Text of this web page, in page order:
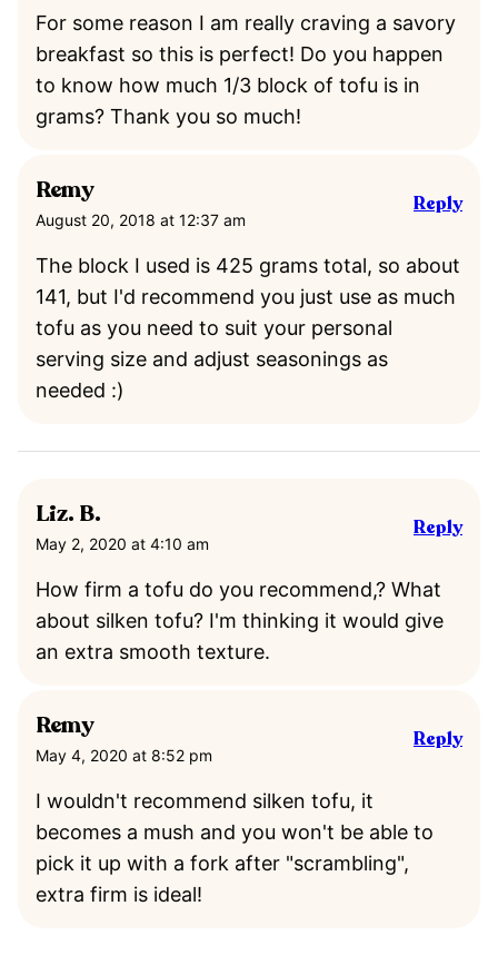
For some reason I am really craving a savory
breakfast so this is perfect! Do you happen
to know how much 1/3 block of tofu is in
grams? Thank you so much!
Remy
August 20, 2018 at 12:37 am
The block I used is 425 grams total, so about
141, but I'd recommend you just use as much
tofu as you need to suit your personal
serving size and adjust seasonings as
needed :)
Reply
Liz. B.
May 2, 2020 at 4:10 am
How firm a tofu do you recommend,? What
about silken tofu? I'm thinking it would give
an extra smooth texture.
Reply
Remy
May 4, 2020 at 8:52 pm
I wouldn't recommend silken tofu, it
becomes a mush and you won't be able to
pick it up with a fork after "scrambling",
extra firm is ideal!
Reply